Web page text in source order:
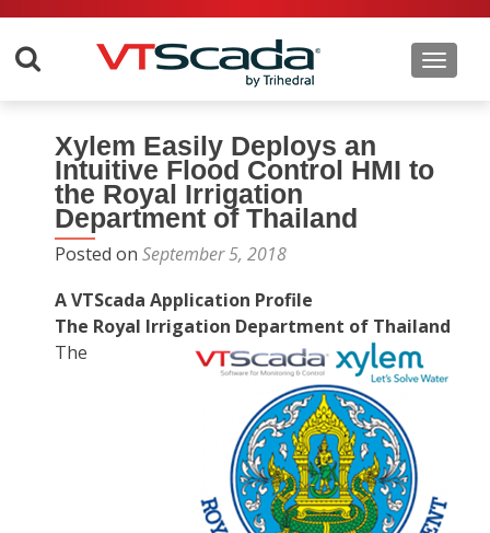
Xylem Easily Deploys an
Intuitive Flood Control HMI to
the Royal Irrigation
Department of Thailand
Posted on September 5, 2018
A VTScada Application Profile
The Royal Irrigation Department of Thailand
The